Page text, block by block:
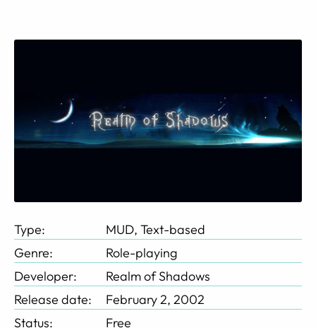
Type:
MUD, Text-based
Genre:
Role-playing
Developer:
Realm of Shadows
Release date:
February 2, 2002
Status:
Free